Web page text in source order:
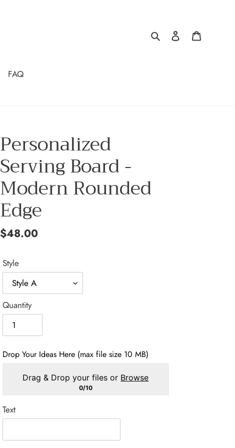
Search Log in
FAQ
Personalized
Serving Board -
Modern Rounded
Edge
Regular
$48.00
Style
Quantity
Drop Your Ideas Here (max file size 10 MB)
Drag & Drop your files or Browse
0/10
Text